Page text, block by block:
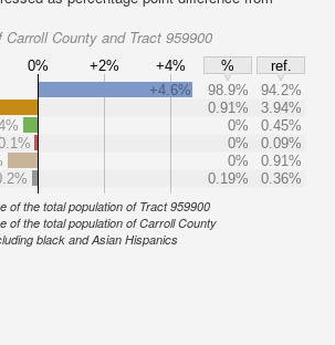
Carroll County and Tract 959900
0% +2% +4% %
ref.
+4.6% 98.9%
94.2%
0.91%
3.94%
0%
0.45%
0%
0.09%
0%
0.91%
0.19% 0.36%
of the total population of Tract 959900
of the total population of Carroll County
black and Asian Hispanics